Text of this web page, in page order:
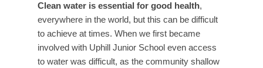
Clean water is essential for good health,
everywhere in the world, but this can be difficult
to achieve at times. When we first became
involved with Uphill Junior School even access
to water was difficult, as the community shallow